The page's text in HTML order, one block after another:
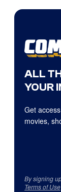
ALL
YOUR
Get
movies,
By signing
Terms of Use